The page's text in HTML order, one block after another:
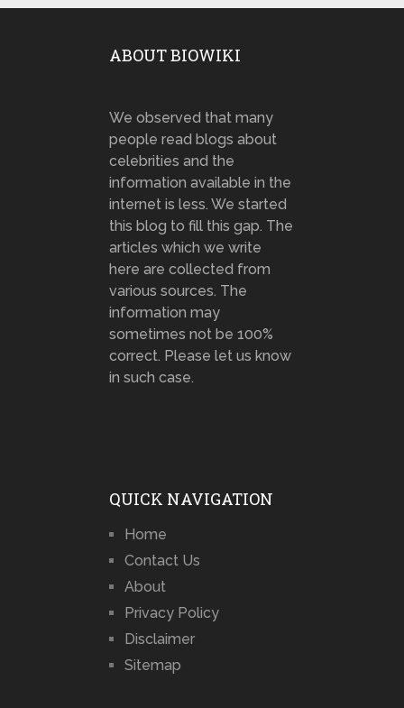
ABOUT BIOWIKI
We observed that many
people read blogs about
celebrities and the
information available in the
internet is less. We started
this blog to fill this gap. The
articles which we write
here are collected from
various sources. The
information may
sometimes not be 100%
correct. Please let us know
in such case.
QUICK NAVIGATION
Home
Contact Us
About
Privacy Policy
Disclaimer
Sitemap